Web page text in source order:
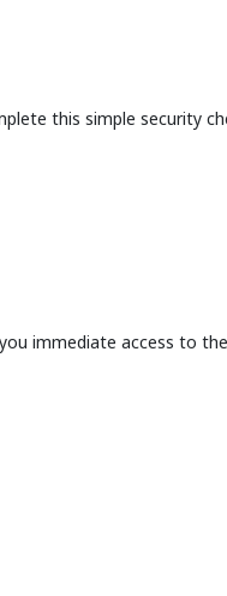
this simple security
immediate access to